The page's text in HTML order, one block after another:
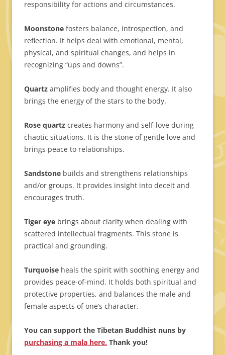
responsibility for actions and circumstances.
Moonstone fosters balance, introspection, and
reflection. It helps deal with emotional, mental,
physical, and spiritual changes, and helps in
recognizing “ups and downs”.
Quartz amplifies body and thought energy. It also
brings the energy of the stars to the body.
Rose quartz creates harmony and self-love during
chaotic situations. It is the stone of gentle love and
brings peace to relationships.
Sandstone builds and strengthens relationships
and/or groups. It provides insight into deceit and
encourages truth.
Tiger eye brings about clarity when dealing with
scattered intellectual fragments. This stone is
practical and grounding.
Turquoise heals the spirit with soothing energy and
provides peace-of-mind. It holds both spiritual and
protective properties, and balances the male and
female aspects of one’s character.
You can support the Tibetan Buddhist nuns by
purchasing a mala here. Thank you!